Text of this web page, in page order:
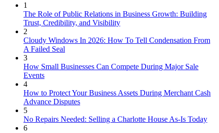
1
The Role of Public Relations in Business Growth: Building
Trust, Credibility, and Visibility
2
Cloudy Windows In 2026: How To Tell Condensation From
A Failed Seal
3
How Small Businesses Can Compete During Major Sale
Events
4
How to Protect Your Business Assets During Merchant Cash
Advance Disputes
5
No Repairs Needed: Selling a Charlotte House As-Is Today
6